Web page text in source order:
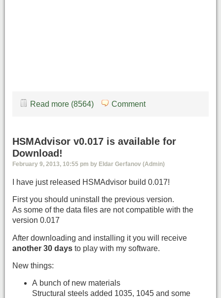
Read more (8564) Comment
HSMAdvisor v0.017 is available for
Download!
February 9, 2013, 10:55 pm by Eldar Gerfanov (Admin)
I have just released HSMAdvisor build 0.017!
First you should uninstall the previous version.
As some of the data files are not compatible with the
version 0.017
After downloading and installing it you will receive
another 30 days to play with my software.
New things:
A bunch of new materials
Structural steels added 1035, 1045 and some